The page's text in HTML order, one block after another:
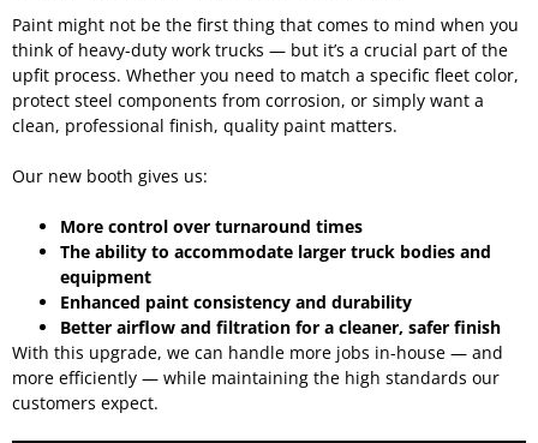
Paint might not be the first thing that comes to mind when you
think of heavy-duty work trucks — but it’s a crucial part of the
upfit process. Whether you need to match a specific fleet color,
protect steel components from corrosion, or simply want a
clean, professional finish, quality paint matters.
Our new booth gives us:
More control over turnaround times
The ability to accommodate larger truck bodies and
equipment
Enhanced paint consistency and durability
Better airflow and filtration for a cleaner, safer finish
With this upgrade, we can handle more jobs in-house — and
more efficiently — while maintaining the high standards our
customers expect.